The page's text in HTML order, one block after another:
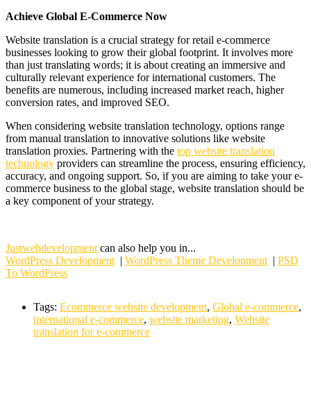
Achieve Global E-Commerce Now
Website translation is a crucial strategy for retail e-commerce
businesses looking to grow their global footprint. It involves more
than just translating words; it is about creating an immersive and
culturally relevant experience for international customers. The
benefits are numerous, including increased market reach, higher
conversion rates, and improved SEO.
When considering website translation technology, options range
from manual translation to innovative solutions like website
translation proxies. Partnering with the top website translation
technology providers can streamline the process, ensuring efficiency,
accuracy, and ongoing support. So, if you are aiming to take your e-
commerce business to the global stage, website translation should be
a key component of your strategy.
Justwebdevelopment can also help you in...
WordPress Development | WordPress Theme Development | PSD
To WordPress
Tags: Ecommerce website development, Global e-commerce,
international e-commerce, website marketing, Website
translation for e-commerce